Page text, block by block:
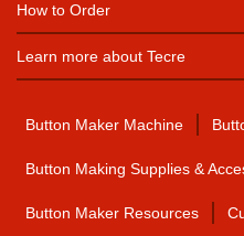
How to Order
Learn more about Tecre
Button Maker Machine
Button Making Supplies &
Button Maker Resources